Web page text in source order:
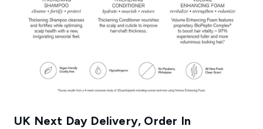
UK Next Day Delivery, Order In